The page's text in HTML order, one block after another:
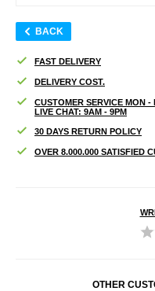
BACK
FAST DELIVERY
DELIVERY COST.
CUSTOMER SERVICE MON -
LIVE CHAT: 9AM - 9PM
30 DAYS RETURN POLICY
OVER 8.000.000 SATISFIED
OTHER